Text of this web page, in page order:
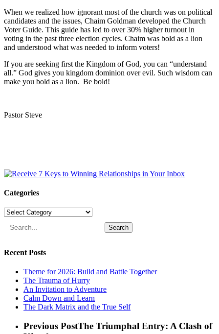
When we realized how ignorant most of the church was on political
candidates and the issues, Chaim Goldman developed the Church
Voter Guide. This guide has led to over 30% higher turnout in
voting in the past three election cycles. Chaim was bold as a lion
and understood what was needed to inform voters!
If you are seeking first the Kingdom of God, you can “understand
all.” God gives you kingdom dominion over evil. Such wisdom can
make you bold as a lion. Be bold!
Pastor Steve
Categories
Categories
Search
Recent Posts
Theme for 2026: Build and Battle Together
The Trauma of Hurry
An Invitation to Adventure
Calm Down and Learn
The Dark Matrix and the True Self
Previous PostThe Triumphal Entry: A Clash of